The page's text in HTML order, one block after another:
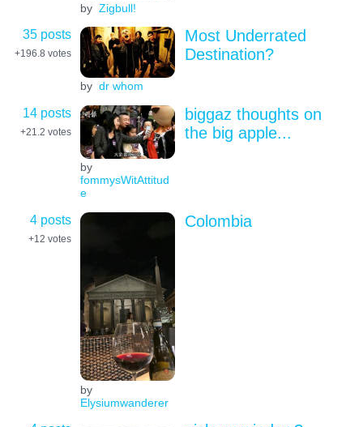
by Zigbull!
35 posts
+196.8 votes
by dr whom
Most Underrated
Destination?
14 posts
+21.2 votes
by
fommysWitAttitud
e
biggaz thoughts on
the big apple...
4 posts
+12 votes
by
Elysiumwanderer
Colombia